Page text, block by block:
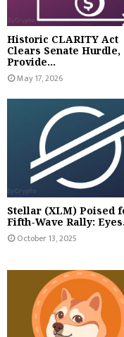
Historic CLARITY Act
Clears Senate Hurdle,
Provide...
May 17, 2026
Stellar (XLM) Poised
Fifth-Wave Rally:
October 13, 2025